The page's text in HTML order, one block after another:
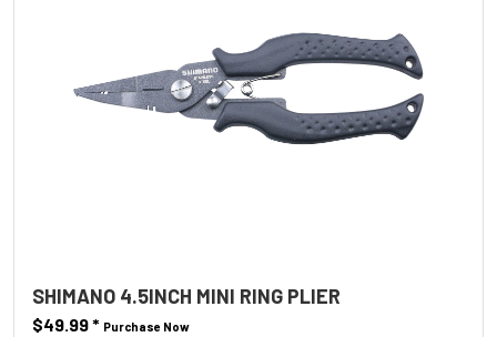
SHIMANO 4.5INCH MINI RING PLIER
$49.99* Purchase Now